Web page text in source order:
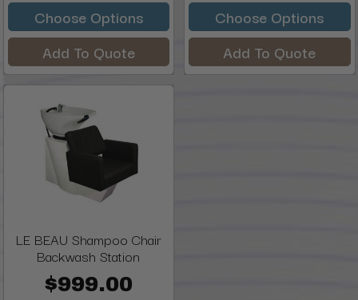
Choose Options
Add To Quote
Choose Options
Add To Quote
LE BEAU Shampoo Chair
Backwash Station
$999.00